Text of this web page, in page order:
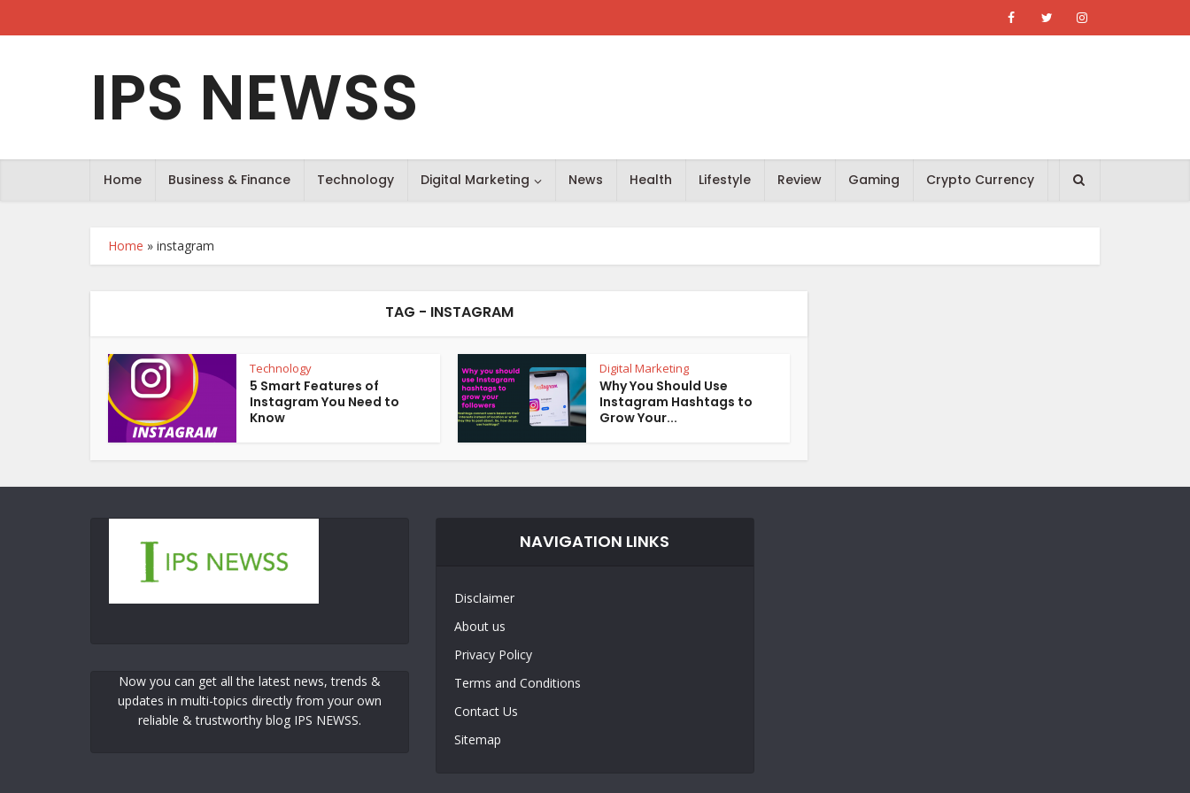
IPS NEWSS
Home Business & Finance Technology Digital Marketing News Health Lifestyle Review Gaming Crypto Currency
Home » instagram
TAG - INSTAGRAM
Technology
5 Smart Features of
Instagram You Need to
Know
Digital Marketing
Why You Should Use
Instagram Hashtags to
Grow Your...
Now you can get all the latest news, trends &
updates in multi-topics directly from your own
reliable & trustworthy blog IPS NEWSS.
NAVIGATION LINKS
Disclaimer
About us
Privacy Policy
Terms and Conditions
Contact Us
Sitemap